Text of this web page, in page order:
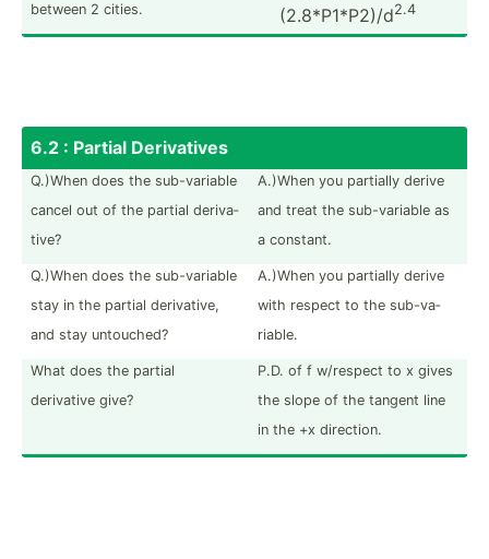
between 2 cities.
(2.8*P1*P2)/d2.4
6.2 : Partial Deriva­tives
Q.)When does the sub-va­riable
cancel out of the partial deriva­
tive?
A.)When you partially derive
and treat the sub-va­riable as
a constant.
Q.)When does the sub-va­riable
stay in the partial deriva­tive,
and stay untouched?
A.)When you partially derive
with respect to the sub-va­
riable.
What does the partial
derivative give?
P.D. of f w/respect to x gives
the slope of the tangent line
in the +x direction.